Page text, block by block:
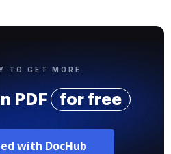
TO GET MORE
PDF for free
with DocHub